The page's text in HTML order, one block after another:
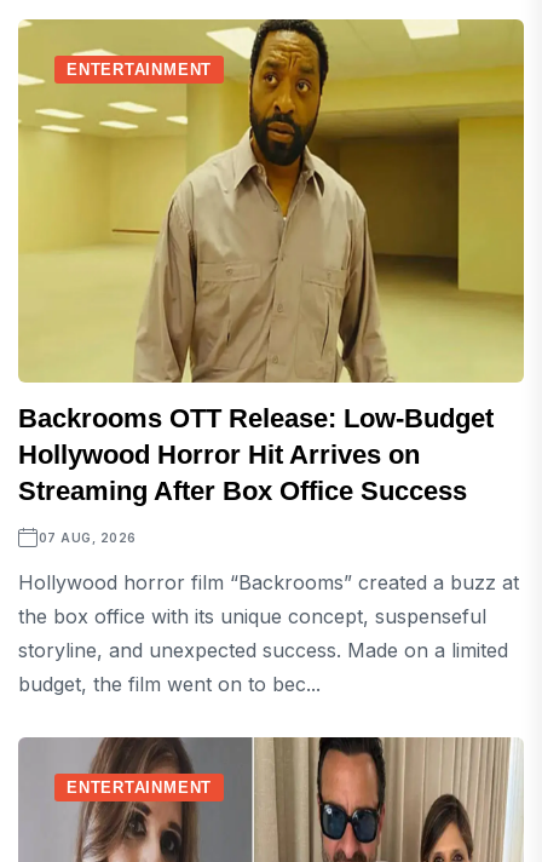
ENTERTAINMENT
Backrooms OTT Release: Low-Budget
Hollywood Horror Hit Arrives on
Streaming After Box Office Success
07 AUG, 2026
Hollywood horror film “Backrooms” created a buzz at
the box office with its unique concept, suspenseful
storyline, and unexpected success. Made on a limited
budget, the film went on to bec...
ENTERTAINMENT